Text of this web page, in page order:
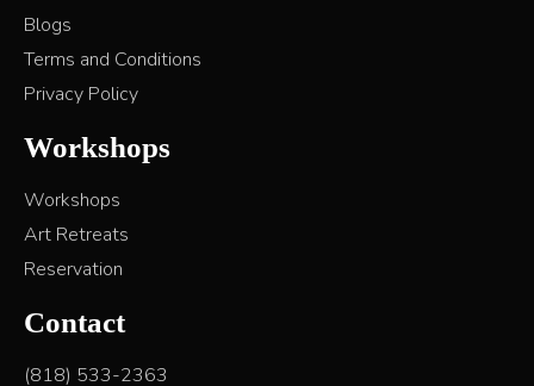
Blogs
Terms and Conditions
Privacy Policy
Workshops
Workshops
Art Retreats
Reservation
Contact
(818) 533-2363